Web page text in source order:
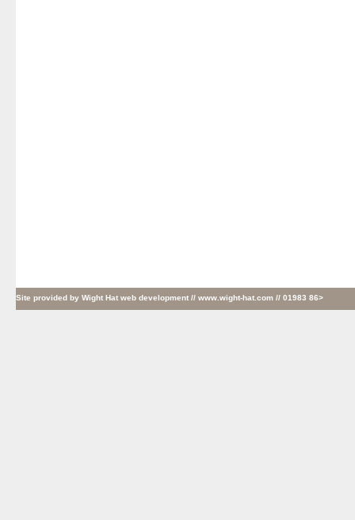
Site provided by Wight Hat web development // www.wight-hat.com // 01983 86>